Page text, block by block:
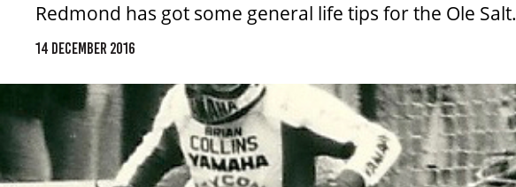
Redmond has got some general life tips for the Ole Salt.
14 DECEMBER 2016